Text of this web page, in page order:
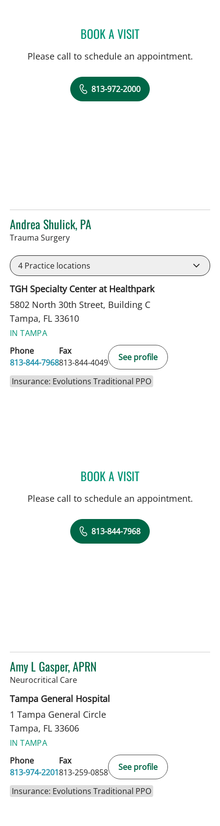
BOOK A VISITRICHARD OEHLER, MD
Please call to schedule an appointment.
813-972-2000
Andrea Shulick, PA
Trauma Surgeryin Tampa, FL
4 Practice locations
TGH Specialty Center at Healthpark
5802 North 30th Street, Building C
Tampa, FL 33610
IN TAMPA
Phone
813-844-7968
Fax
813-844-4049
See profile
Insurance: Evolutions Traditional PPO
BOOK A VISITANDREA SHULICK, PA
Please call to schedule an appointment.
813-844-7968
Amy L Gasper, APRN
Neurocritical Carein Tampa, FL
Tampa General Hospital
1 Tampa General Circle
Tampa, FL 33606
IN TAMPA
Phone
813-974-2201
Fax
813-259-0858
See profile
Insurance: Evolutions Traditional PPO